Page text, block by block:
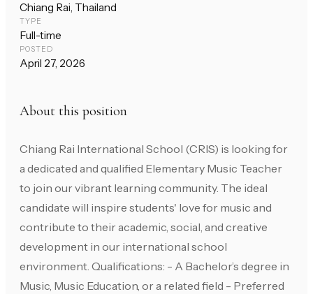
Chiang Rai, Thailand
TYPE
Full-time
POSTED
April 27, 2026
About this position
Chiang Rai International School (CRIS) is looking for
a dedicated and qualified Elementary Music Teacher
to join our vibrant learning community. The ideal
candidate will inspire students' love for music and
contribute to their academic, social, and creative
development in our international school
environment. Qualifications: - A Bachelor’s degree in
Music, Music Education, or a related field - Preferred